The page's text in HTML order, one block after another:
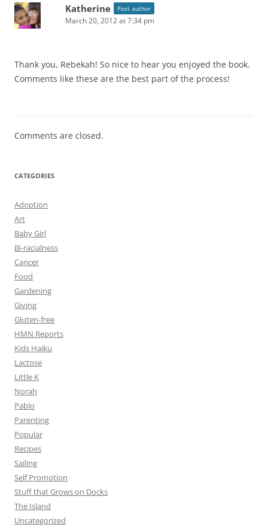
Katherine Post author
March 20, 2012 at 7:34 pm
Thank you, Rebekah! So nice to hear you enjoyed the book.
Comments like these are the best part of the process!
Comments are closed.
CATEGORIES
Adoption
Art
Baby Girl
Bi-racialness
Cancer
Food
Gardening
Giving
Gluten-free
HMN Reports
Kids Haiku
Lactose
Little K
Norah
Pablo
Parenting
Popular
Recipes
Sailing
Self Promotion
Stuff that Grows on Docks
The Island
Uncategorized